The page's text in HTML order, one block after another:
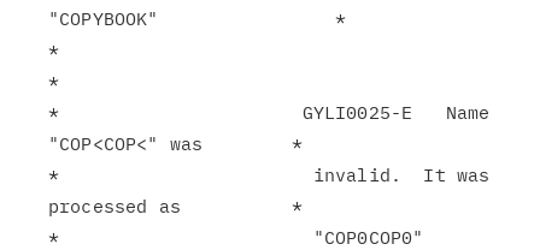
"COPYBOOK"                *
*
*
*                      GYLI0025-E   Name
"COP<COP<" was        *
*                       invalid.  It was
processed as          *
*                       "COP0COP0"